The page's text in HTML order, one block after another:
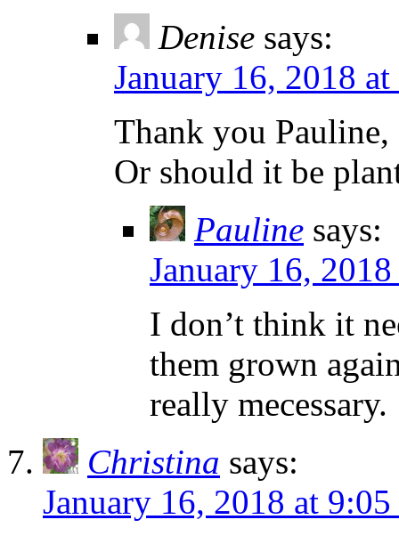
Denise says:
January 16, 2018
Thank you
Or should it be
Pauline says:
January 16,
I don’t think it
them grown
really mecessary.
Christina says:
January 16, 2018 at 9:05